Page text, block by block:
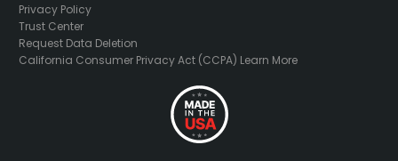
Privacy Policy
Trust Center
Request Data Deletion
California Consumer Privacy Act (CCPA) Learn More